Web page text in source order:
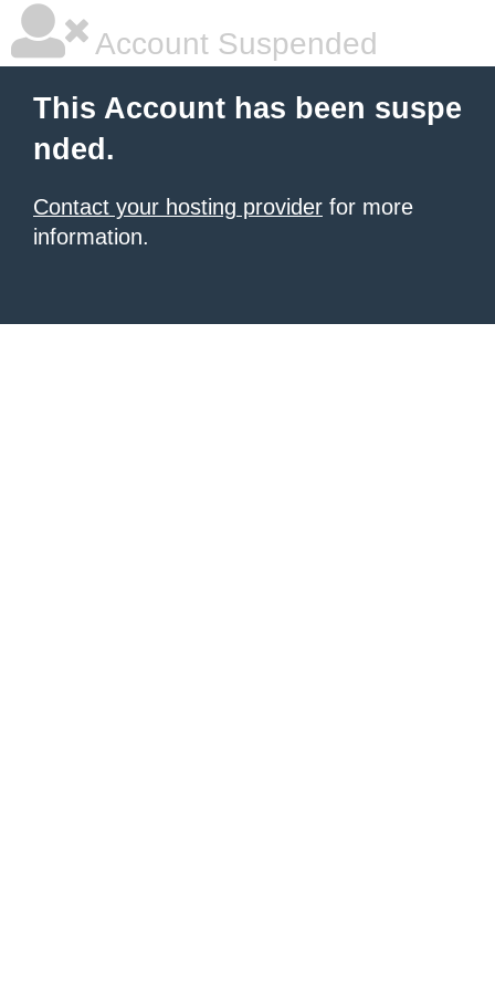
Account Suspended
This Account has been suspe
nded.
Contact your hosting provider for more
information.